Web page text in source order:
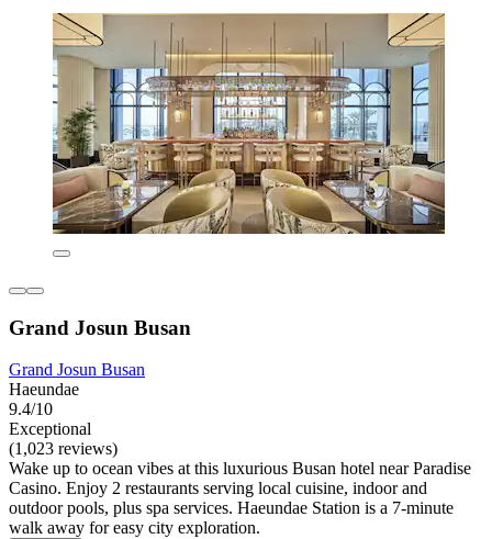
Grand Josun Busan
Grand Josun Busan
Haeundae
9.4/10
Exceptional
(1,023 reviews)
Wake up to ocean vibes at this luxurious Busan hotel near Paradise
Casino. Enjoy 2 restaurants serving local cuisine, indoor and
outdoor pools, plus spa services. Haeundae Station is a 7-minute
walk away for easy city exploration.